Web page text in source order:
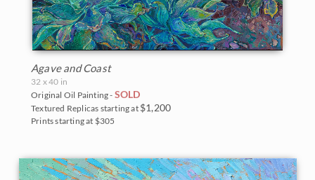
Agave and Coast
32 x 40 in
Original Oil Painting - SOLD
Textured Replicas starting at $1,200
Prints starting at $305